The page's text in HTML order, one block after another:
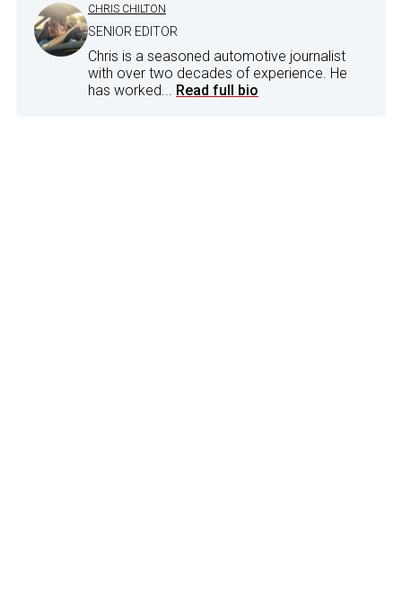
CHRIS CHILTON
SENIOR EDITOR
Chris is a seasoned automotive journalist
with over two decades of experience. He
has worked... Read full bio